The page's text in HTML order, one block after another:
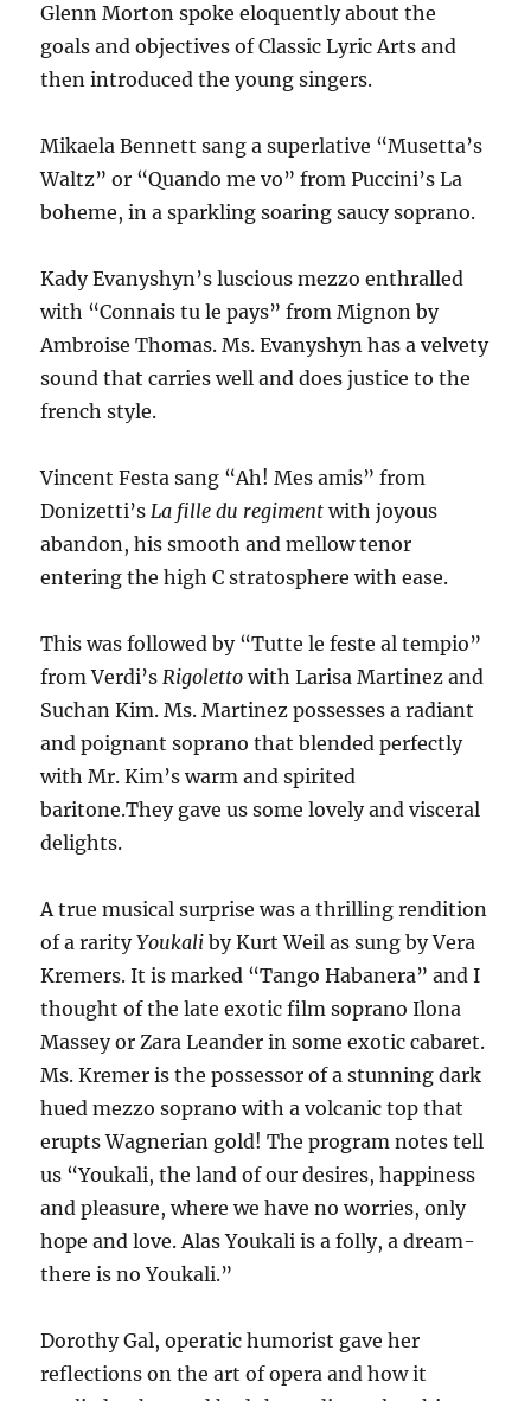
Glenn Morton spoke eloquently about the
goals and objectives of Classic Lyric Arts and
then introduced the young singers.
Mikaela Bennett sang a superlative “Musetta’s
Waltz” or “Quando me vo” from Puccini’s La
boheme, in a sparkling soaring saucy soprano.
Kady Evanyshyn’s luscious mezzo enthralled
with “Connais tu le pays” from Mignon by
Ambroise Thomas. Ms. Evanyshyn has a velvety
sound that carries well and does justice to the
french style.
Vincent Festa sang “Ah! Mes amis” from
Donizetti’sLa fille du regiment with joyous
abandon, his smooth and mellow tenor
entering the high C stratosphere with ease.
This was followed by “Tutte le feste al tempio”
from Verdi’sRigoletto with Larisa Martinez and
Suchan Kim. Ms. Martinez possesses a radiant
and poignant soprano that blended perfectly
with Mr. Kim’s warm and spirited
baritone.They gave us some lovely and visceral
delights.
A true musical surprise was a thrilling rendition
of a rarityYoukali by Kurt Weil as sung by Vera
Kremers. It is marked “Tango Habanera” and I
thought of the late exotic film soprano Ilona
Massey or Zara Leander in some exotic cabaret.
Ms. Kremer is the possessor of a stunning dark
hued mezzo soprano with a volcanic top that
erupts Wagnerian gold! The program notes tell
us “Youkali, the land of our desires, happiness
and pleasure, where we have no worries, only
hope and love. Alas Youkali is a folly, a dream-
there is no Youkali.”
Dorothy Gal, operatic humorist gave her
reflections on the art of opera and how it